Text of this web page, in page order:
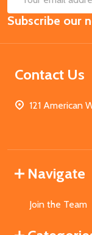
Email
Address
Subscribe our
Contact Us
121 American
Navigate
Join the Team